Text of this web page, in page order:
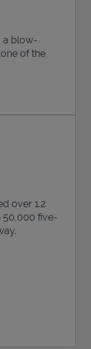
a blow-
of the
over 1.2
50,000 five-